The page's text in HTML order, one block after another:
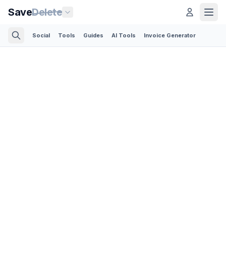
SaveDelete
Social Tools Guides AI Tools Invoice Generator